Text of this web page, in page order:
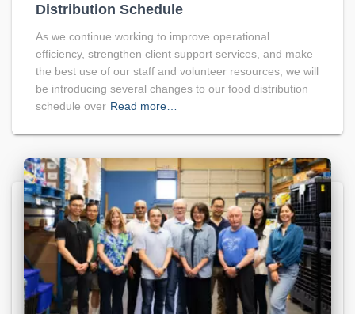
Distribution Schedule
As we continue working to improve operational
efficiency, strengthen client support services, and make
the best use of our staff and volunteer resources, we will
be introducing several changes to our food distribution
schedule over Read more…